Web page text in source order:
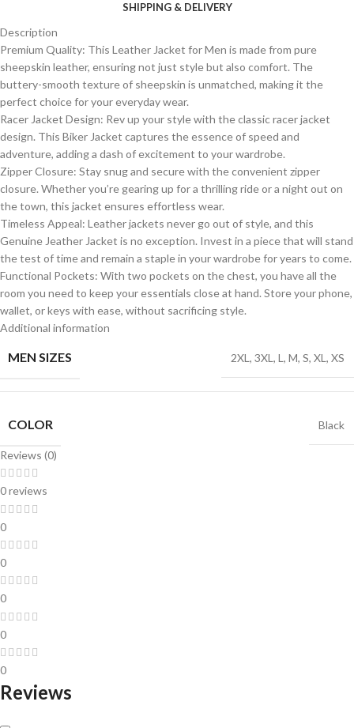
SHIPPING & DELIVERY
Description
Premium Quality: This Leather Jacket for Men is made from pure
sheepskin leather, ensuring not just style but also comfort. The
buttery-smooth texture of sheepskin is unmatched, making it the
perfect choice for your everyday wear.
Racer Jacket Design: Rev up your style with the classic racer jacket
design. This Biker Jacket captures the essence of speed and
adventure, adding a dash of excitement to your wardrobe.
Zipper Closure: Stay snug and secure with the convenient zipper
closure. Whether you’re gearing up for a thrilling ride or a night out on
the town, this jacket ensures effortless wear.
Timeless Appeal: Leather jackets never go out of style, and this
Genuine Jeather Jacket is no exception. Invest in a piece that will stand
the test of time and remain a staple in your wardrobe for years to come.
Functional Pockets: With two pockets on the chest, you have all the
room you need to keep your essentials close at hand. Store your phone,
wallet, or keys with ease, without sacrificing style.
Additional information
MEN SIZES 2XL , 3XL , L , M, S, XL , XS
COLOR Black
Reviews (0)
0 reviews
0
0
0
0
0
Reviews